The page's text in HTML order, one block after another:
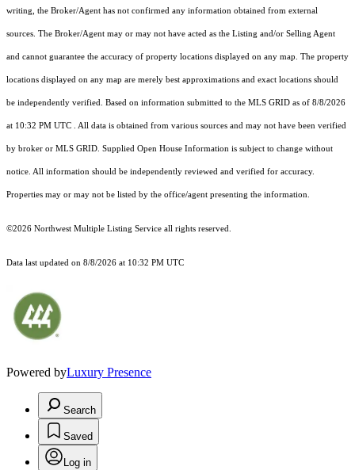
writing, the Broker/Agent has not confirmed any information obtained from external
sources. The Broker/Agent may or may not have acted as the Listing and/or Selling Agent
and cannot guarantee the accuracy of property locations displayed on any map. The property
locations displayed on any map are merely best approximations and exact locations should
be independently verified. Based on information submitted to the MLS GRID as of 8/8/2026
at 10:32 PM UTC . All data is obtained from various sources and may not have been verified
by broker or MLS GRID. Supplied Open House Information is subject to change without
notice. All information should be independently reviewed and verified for accuracy.
Properties may or may not be listed by the office/agent presenting the information.
©2026 Northwest Multiple Listing Service all rights reserved.
Data last updated on 8/8/2026 at 10:32 PM UTC
Powered byLuxury Presence
Search
Saved
Log in